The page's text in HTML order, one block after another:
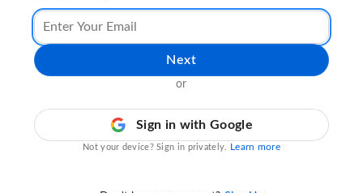
Next
or
Sign in with Google
Not your device? Sign in privately. Learn more